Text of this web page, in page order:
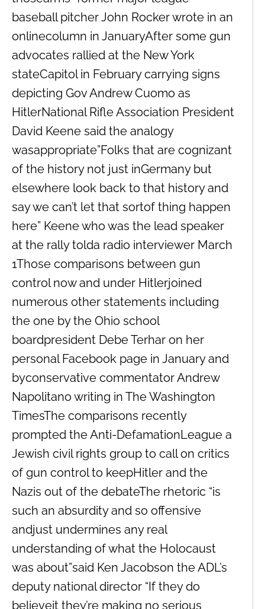
baseball pitcher John Rocker wrote in an
onlinecolumn in JanuaryAfter some gun
advocates rallied at the New York
stateCapitol in February carrying signs
depicting Gov Andrew Cuomo as
HitlerNational Rifle Association President
David Keene said the analogy
wasappropriate”Folks that are cognizant
of the history not just inGermany but
elsewhere look back to that history and
say we can’t let that sortof thing happen
here” Keene who was the lead speaker
at the rally tolda radio interviewer March
1Those comparisons between gun
control now and under Hitlerjoined
numerous other statements including
the one by the Ohio school
boardpresident Debe Terhar on her
personal Facebook page in January and
byconservative commentator Andrew
Napolitano writing in The Washington
TimesThe comparisons recently
prompted the Anti-DefamationLeague a
Jewish civil rights group to call on critics
of gun control to keepHitler and the
Nazis out of the debateThe rhetoric “is
such an absurdity and so offensive
andjust undermines any real
understanding of what the Holocaust
was about”said Ken Jacobson the ADL’s
deputy national director “If they do
believeit they’re making no serious